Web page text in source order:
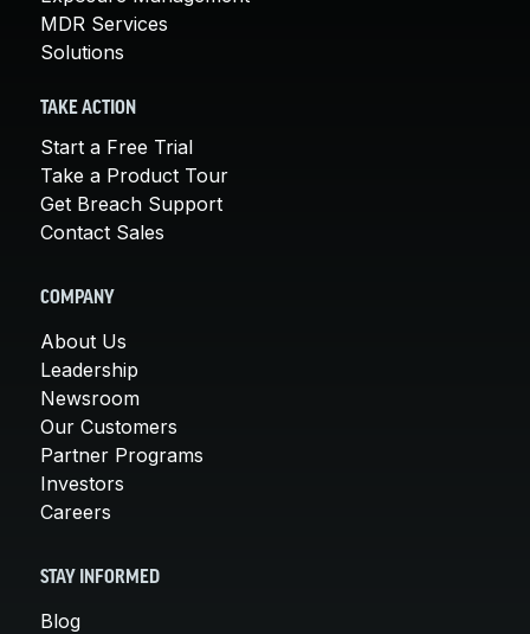
MDR Services
Solutions
TAKE ACTION
Start a Free Trial
Take a Product Tour
Get Breach Support
Contact Sales
COMPANY
About Us
Leadership
Newsroom
Our Customers
Partner Programs
Investors
Careers
STAY INFORMED
Blog